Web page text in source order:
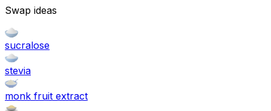
Swap ideas
sucralose
stevia
monk fruit extract